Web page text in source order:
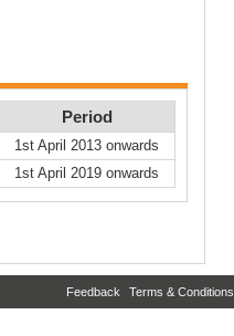
Period
1st April 2013 onwards
1st April 2019 onwards
Feedback Terms & Conditions